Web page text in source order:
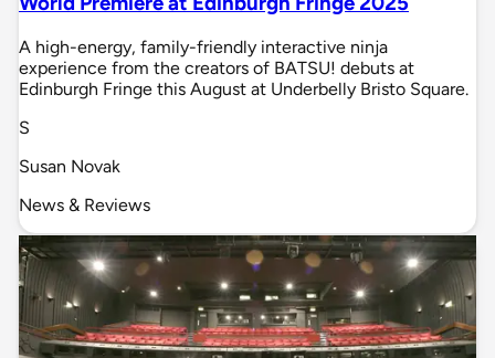
A high-energy, family-friendly interactive ninja
experience from the creators of BATSU! debuts at
Edinburgh Fringe this August at Underbelly Bristo Square.
S
Susan Novak
News & Reviews